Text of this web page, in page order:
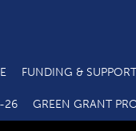
FUNDING & SUPPORT
26 GREEN GRANT
C3.2 SME